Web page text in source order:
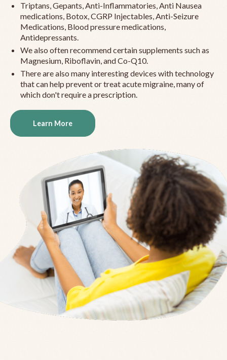
Triptans, Gepants, Anti-Inflammatories, Anti Nausea
medications, Botox, CGRP Injectables, Anti-Seizure
Medications, Blood pressure medications,
Antidepressants.
We also often recommend certain supplements such as
Magnesium, Riboflavin, and Co-Q10.
There are also many interesting devices with technology
that can help prevent or treat acute migraine, many of
which don't require a prescription.
Learn More